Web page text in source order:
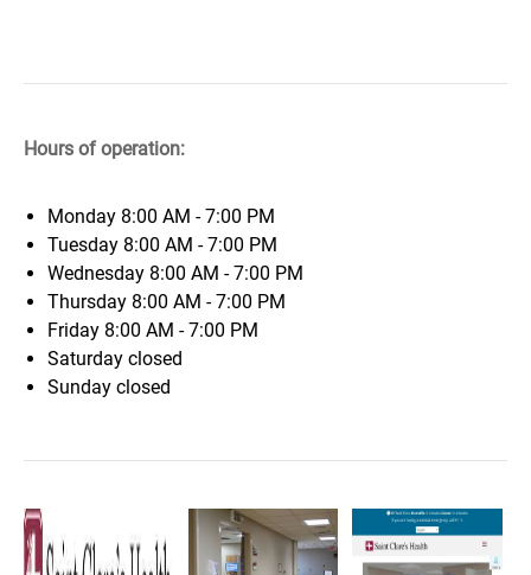
Hours of operation:
Monday 8:00 AM - 7:00 PM
Tuesday 8:00 AM - 7:00 PM
Wednesday 8:00 AM - 7:00 PM
Thursday 8:00 AM - 7:00 PM
Friday 8:00 AM - 7:00 PM
Saturday closed
Sunday closed